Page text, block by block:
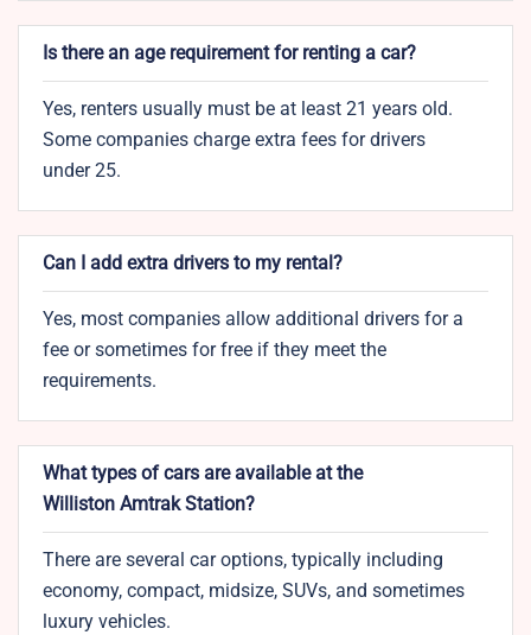
Is there an age requirement for renting a car?
Yes, renters usually must be at least 21 years old.
Some companies charge extra fees for drivers
under 25.
Can I add extra drivers to my rental?
Yes, most companies allow additional drivers for a
fee or sometimes for free if they meet the
requirements.
What types of cars are available at the
Williston Amtrak Station?
There are several car options, typically including
economy, compact, midsize, SUVs, and sometimes
luxury vehicles.